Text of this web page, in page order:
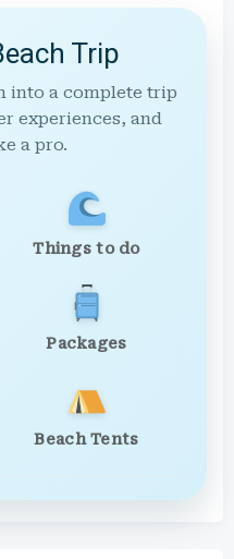
Trip
into a complete trip
experiences, and
a pro.
Things to do
Packages
Beach Tents